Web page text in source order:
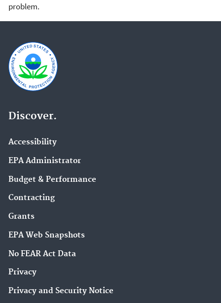
problem.
Discover.
Accessibility
EPA Administrator
Budget & Performance
Contracting
Grants
EPA Web Snapshots
No FEAR Act Data
Privacy
Privacy and Security Notice